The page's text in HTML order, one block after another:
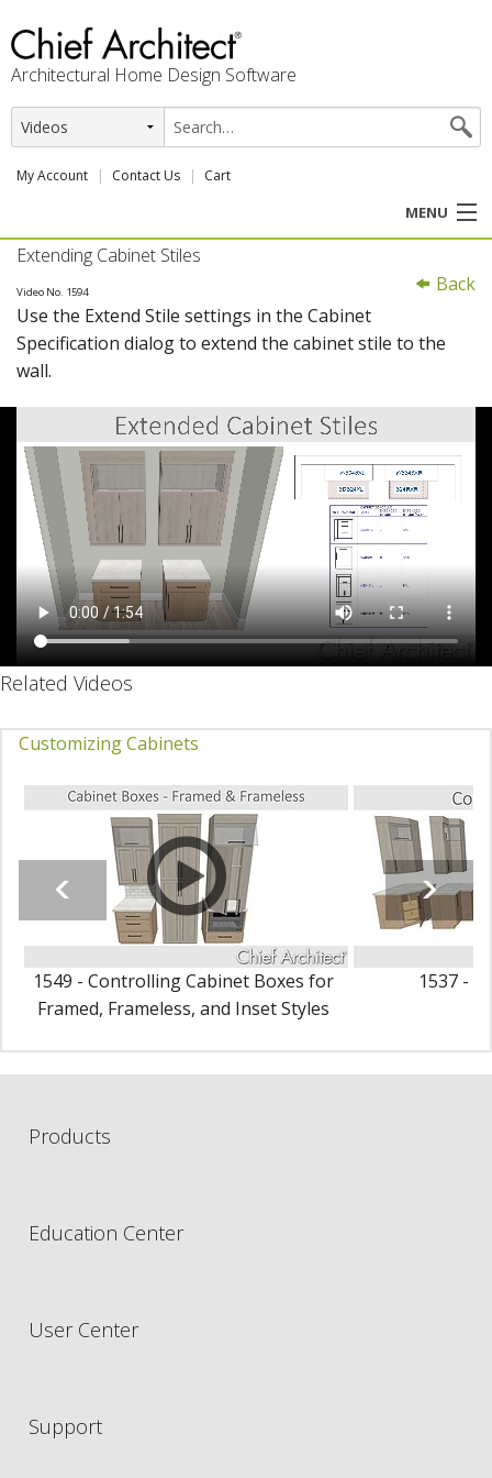
Architectural Home Design Software
My Account Contact Us Cart
MENU
PRODUCTS
PROFESSION
USER CENTER
Back
Extending Cabinet Stiles
Video No. 1594
Use the Extend Stile settings in the Cabinet
Specification dialog to extend the cabinet stile to the
wall.
Related Videos
Customizing Cabinets
1549 - Controlling Cabinet Boxes for
Framed, Frameless, and Inset Styles
1537 -
Products
Education Center
User Center
Support